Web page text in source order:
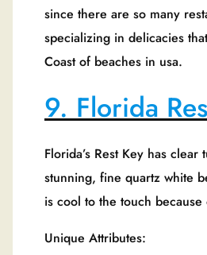
since there are so many
specializing in delicacies
Coast of beaches in usa.
9. Florida
Florida’s Rest Key has clear
stunning, fine quartz white
is cool to the touch
Unique Attributes: